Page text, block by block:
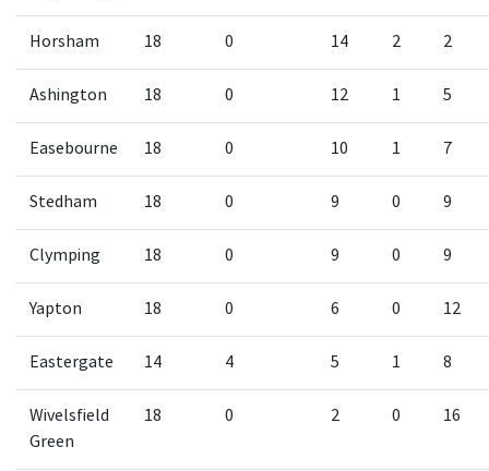
Horsham 18 0 14 2 2
Ashington 18 0 12 1 5
Easebourne 18 0 10 1 7
Stedham 18 0 9 0 9
Clymping 18 0 9 0 9
Yapton 18 0 6 0 12
Eastergate 14 4 5 1 8
Wivelsfield
Green
18 0 2 0 16